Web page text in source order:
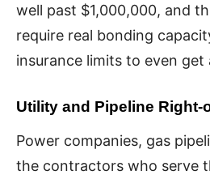
well past $1,000,000, and
require real bonding
insurance limits to even get
Utility and Pipeline Right-
Power companies, gas
the contractors who serve